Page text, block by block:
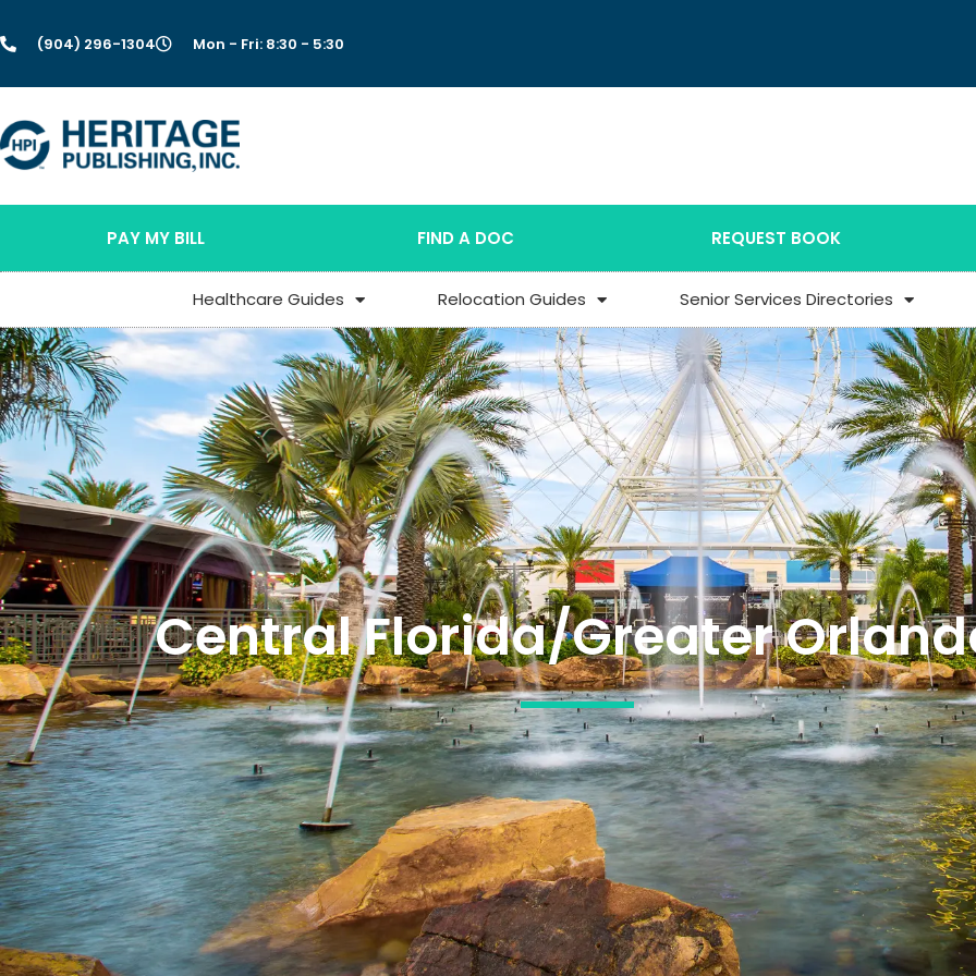
(904) 296-1304 Mon - Fri: 8:30 - 5:30
PAY MY BILL FIND A DOC REQUEST BOOK
Healthcare Guides Relocation Guides Senior Services Directories
Central Florida/Greater